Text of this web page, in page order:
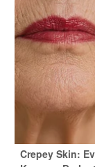
Crepey Skin: